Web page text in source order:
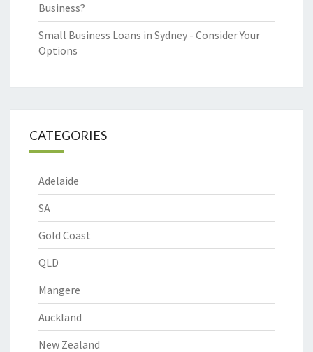
Business?
Small Business Loans in Sydney - Consider Your
Options
CATEGORIES
Adelaide
SA
Gold Coast
QLD
Mangere
Auckland
New Zealand